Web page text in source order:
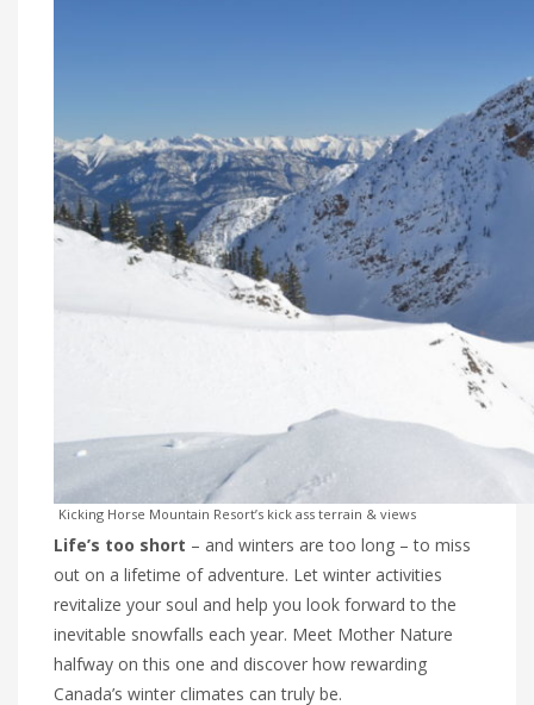
Kicking Horse Mountain Resort’s kick ass terrain & views
Life’s too short – and winters are too long – to miss
out on a lifetime of adventure. Let winter activities
revitalize your soul and help you look forward to the
inevitable snowfalls each year. Meet Mother Nature
halfway on this one and discover how rewarding
Canada’s winter climates can truly be.